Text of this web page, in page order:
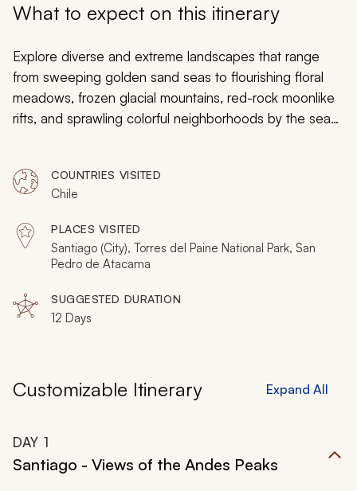
What to expect on this itinerary
Explore diverse and extreme landscapes that range
from sweeping golden sand seas to flourishing floral
meadows, frozen glacial mountains, red-rock moonlike
rifts, and sprawling colorful neighborhoods by the sea
as you journey to see the beauty of Santiago,
Patagonia, and the Atacama Desert.
COUNTRIES VISITED
Chile
PLACES VISITED
Santiago (City), Torres del Paine National Park, San
Pedro de Atacama
SUGGESTED DURATION
12 Days
Customizable Itinerary Expand All
DAY 1
Santiago - Views of the Andes Peaks